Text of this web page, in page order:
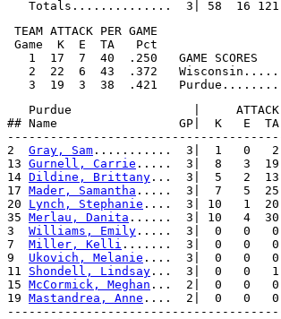
TEAM ATTACK PER GAME
Game  K  E  TA   Pct
1  17  7  40  .250   GAME SCORES
2  22  6  43  .372
Purdue                 |
## Name                 GP|  K   E  TA
2 Gray, Sam ...........  3|  1   0   2
13 Gurnell, Carrie .....  3|  8   3
14 Dildine, Brittany ...  3|  5   2
17 Mader, Samantha .....  3|  7   5
20 Lynch, Stephanie ....  3| 10   1
35 Merlau, Danita ......  3| 10   4
3 Williams, Emily .....  3|  0   0   0
7 Miller, Kelli .......  3|  0   0   0
9 Ukovich, Melanie ....  3|  0   0   0
11 Shondell, Lindsay ...  3|  0   0   1
15 McCormick, Meghan ...  2|  0   0   0
19 Mastandrea, Anne ....  2|  0   0   0